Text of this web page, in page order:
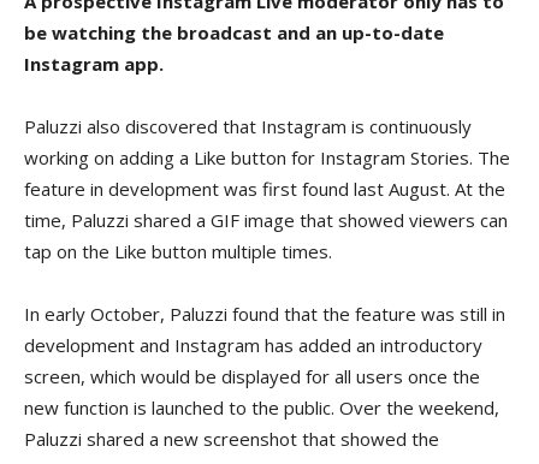
be watching the broadcast and an up-to-date
Instagram app.
Paluzzi also discovered that Instagram is continuously
working on adding a Like button for Instagram Stories. The
feature in development was first found last August. At the
time, Paluzzi shared a GIF image that showed viewers can
tap on the Like button multiple times.
In early October, Paluzzi found that the feature was still in
development and Instagram has added an introductory
screen, which would be displayed for all users once the
new function is launched to the public. Over the weekend,
Paluzzi shared a new screenshot that showed the